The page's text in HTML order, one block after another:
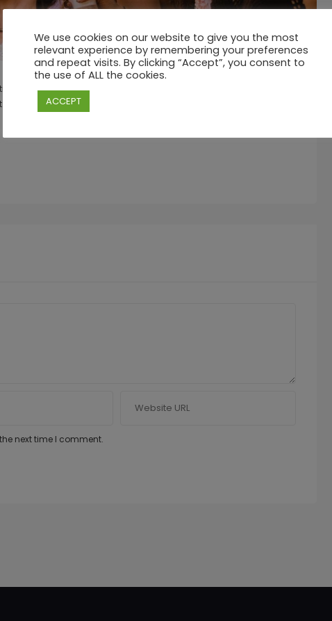
C Mauritius, and we’re cranking up the beachside energy
your typical lazy Sunday.
next time I comment.
We use cookies on our website to give you the most
relevant experience by remembering your preferences
and repeat visits. By clicking “Accept”, you consent to
the use of ALL the cookies.
ACCEPT